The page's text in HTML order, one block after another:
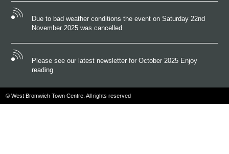
Due to bad weather conditions the event on Saturday 22nd
November 2025 was cancelled
Please see our latest newsletter for October 2025 Enjoy
reading
© West Bromwich Town Centre. All rights reserved